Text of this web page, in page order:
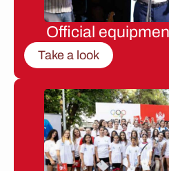
Official
Take a look